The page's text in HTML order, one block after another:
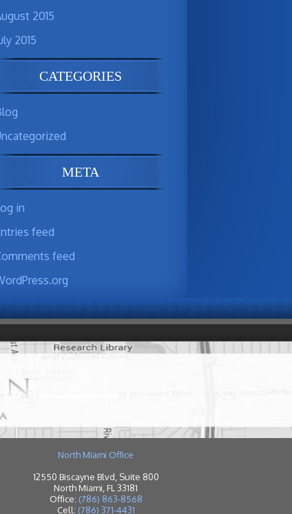
2015
2015
CATEGORIES
META
in
feed
feed
North Miami Office
12550 Biscayne Blvd, Suite 800
North Miami, FL 33181
Office: (786) 863-8568
Cell: (786) 371-4431